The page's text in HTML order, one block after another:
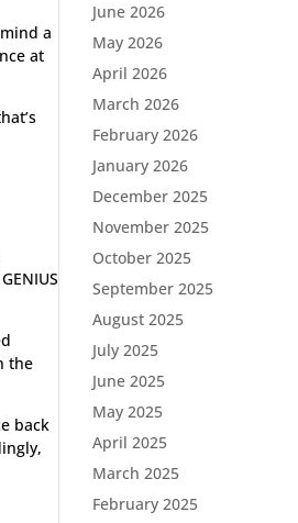
a
at
the
back
June 2026
May 2026
April 2026
March 2026
February 2026
January 2026
December 2025
November 2025
October 2025
September 2025
August 2025
July 2025
June 2025
May 2025
April 2025
March 2025
February 2025